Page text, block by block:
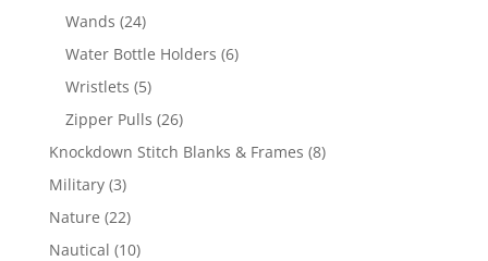
products
Wands 2424
products
Water Bottle Holders 66
Wristlets 55
products
Zipper Pulls 2626
products
Knockdown Stitch Blanks & Frames 88
Military 33
products
Nature 2222
products
Nautical 1010